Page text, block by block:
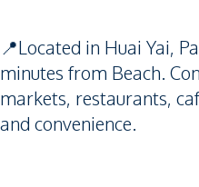
📍Located in Huai Yai,
minutes from Beach.
markets, restaurants,
and convenience.